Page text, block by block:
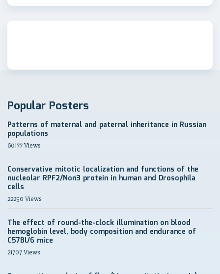
Popular Posters
Patterns of maternal and paternal inheritance in Russian
populations
60177 Views
Conservative mitotic localization and functions of the
nucleolar RPF2/Non3 protein in human and Drosophila
cells
22250 Views
The effect of round-the-clock illumination on blood
hemoglobin level, body composition and endurance of
C57Bl/6 mice
21707 Views